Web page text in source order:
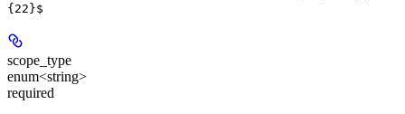
{22}$
scope_type
enum<string>
required